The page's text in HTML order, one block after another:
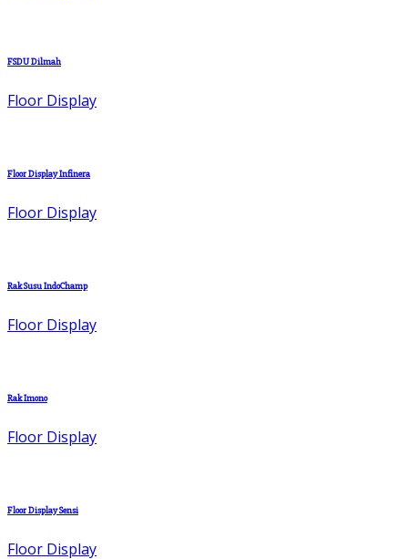
FSDU Dilmah
Floor Display
Floor Display Infinera
Floor Display
Rak Susu IndoChamp
Floor Display
Rak Imono
Floor Display
Floor Display Sensi
Floor Display